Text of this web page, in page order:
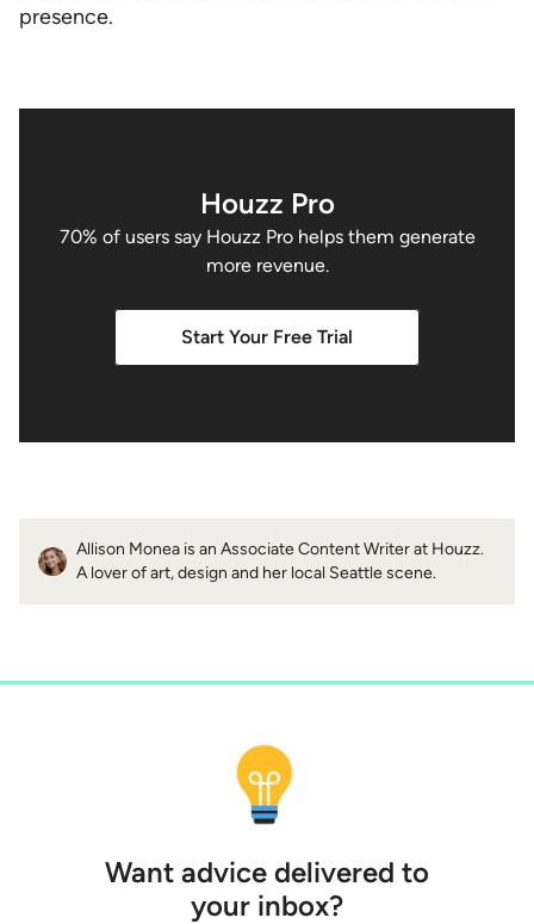
presence.
Houzz Pro
70% of users say Houzz Pro helps them generate
more revenue.
Start Your Free Trial
Allison Monea is an Associate Content Writer at Houzz.
A lover of art, design and her local Seattle scene.
Want advice delivered to
your inbox?